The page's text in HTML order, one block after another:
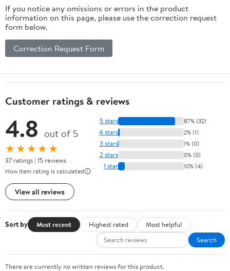
If you notice any omissions or errors in the product
information on this page, please use the correction request
form below.
Correction Request Form
Customer ratings & reviews
4.8 out of 5
★★★★★
37 ratings | 15 reviews
How item rating is calculated
View all reviews
5 stars 87% (32)
4 stars 2% (1)
3 stars 1% (0)
2 stars 0% (0)
1 star 10% (4)
Sort by Most recent Highest rated
Most helpful
Search
There are currently no written reviews for this product.